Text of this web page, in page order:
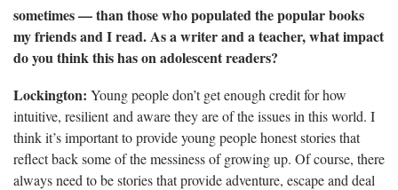
sometimes — than those who populated the popular books
my friends and I read. As a writer and a teacher, what impact
do you think this has on adolescent readers?
Lockington: Young people don’t get enough credit for how
intuitive, resilient and aware they are of the issues in this world. I
think it’s important to provide young people honest stories that
reflect back some of the messiness of growing up. Of course, there
always need to be stories that provide adventure, escape and deal